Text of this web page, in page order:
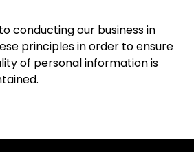
conducting our business in
principles in order to ensure
of personal information is